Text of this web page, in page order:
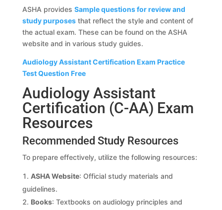
ASHA provides Sample questions for review and
study purposesthat reflect the style and content of
the actual exam. These can be found on the ASHA
website and in various study guides.
Audiology Assistant Certification Exam Practice
Test Question Free
Audiology Assistant
Certification (C-AA) Exam
Resources
Recommended Study Resources
To prepare effectively, utilize the following resources:
ASHA Website: Official study materials and
guidelines.
Books: Textbooks on audiology principles and